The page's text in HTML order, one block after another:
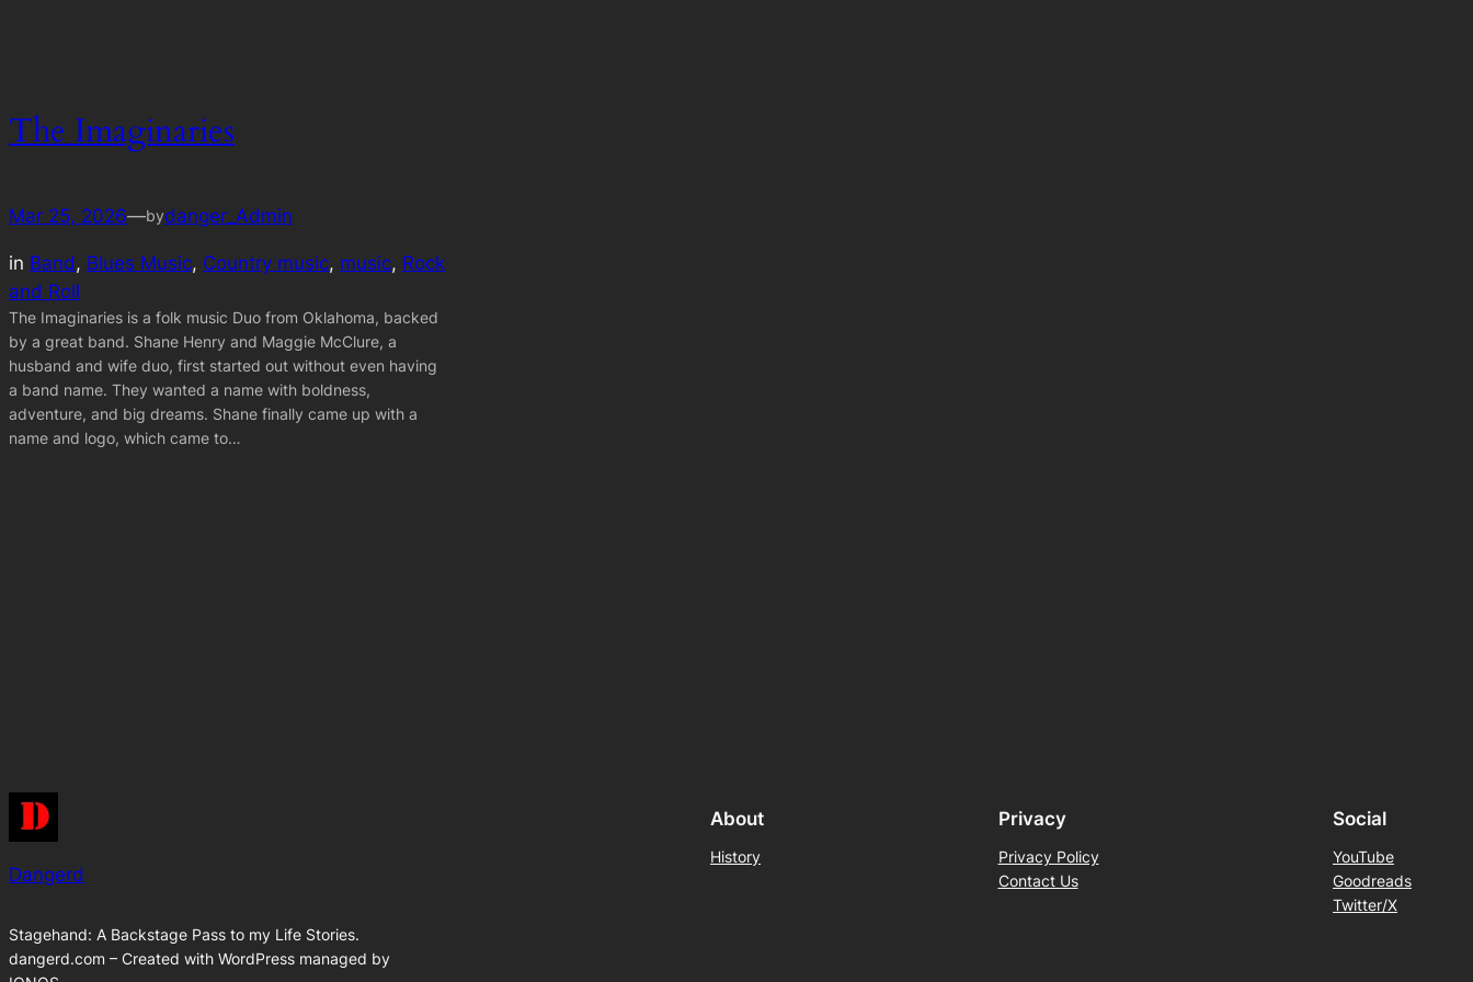
The Imaginaries
Mar 25, 2026—bydanger_Admin
in Band, Blues Music, Country music, music, Rock
and Roll
The Imaginaries is a folk music Duo from Oklahoma, backed
by a great band. Shane Henry and Maggie McClure, a
husband and wife duo, first started out without even having
a band name. They wanted a name with boldness,
adventure, and big dreams. Shane finally came up with a
name and logo, which came to…
Dangerd
Stagehand: A Backstage Pass to my Life Stories.
dangerd.com – Created with WordPress managed by
About
History
Privacy
Privacy Policy
Contact Us
Social
YouTube
Goodreads
Twitter/X